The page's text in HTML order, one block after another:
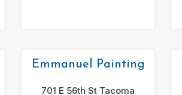
Emmanuel Painting
701 E 56th St Tacoma